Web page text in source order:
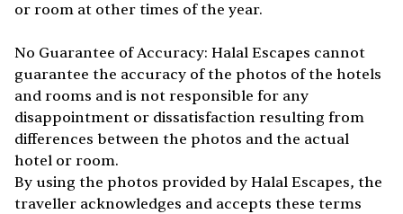
or room at other times of the year.
No Guarantee of Accuracy: Halal Escapes cannot
guarantee the accuracy of the photos of the hotels
and rooms and is not responsible for any
disappointment or dissatisfaction resulting from
differences between the photos and the actual
hotel or room.
By using the photos provided by Halal Escapes, the
traveller acknowledges and accepts these terms